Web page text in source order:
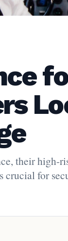
their high-
crucial for